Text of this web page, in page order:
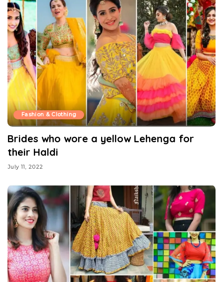
Fashion & Clothing
Brides who wore a yellow Lehenga for
their Haldi
July 11, 2022